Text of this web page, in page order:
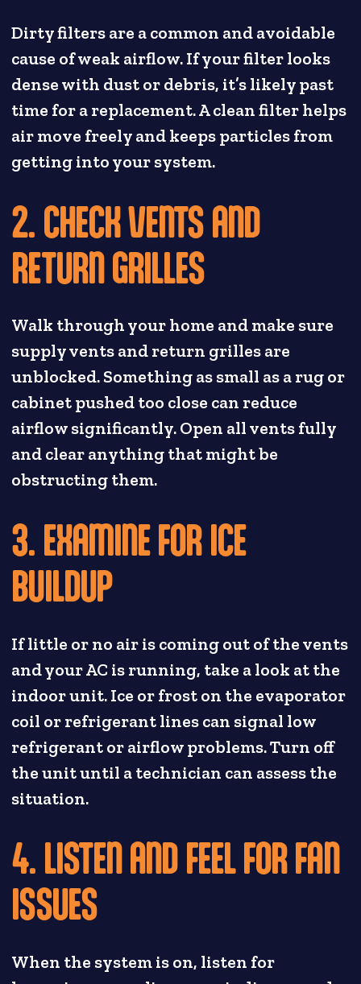
Dirty filters are a common and avoidable
cause of weak airflow. If your filter looks
dense with dust or debris, it’s likely past
time for a replacement. A clean filter helps
air move freely and keeps particles from
getting into your system.
2. CHECK VENTS AND
RETURN GRILLES
Walk through your home and make sure
supply vents and return grilles are
unblocked. Something as small as a rug or
cabinet pushed too close can reduce
airflow significantly. Open all vents fully
and clear anything that might be
obstructing them.
3. EXAMINE FOR ICE
BUILDUP
If little or no air is coming out of the vents
and your AC is running, take a look at the
indoor unit. Ice or frost on the evaporator
coil or refrigerant lines can signal low
refrigerant or airflow problems. Turn off
the unit until a technician can assess the
situation.
4. LISTEN AND FEEL FOR FAN
ISSUES
When the system is on, listen for